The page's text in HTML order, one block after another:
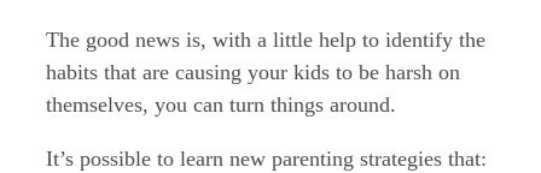
The good news is, with a little help to identify the
habits that are causing your kids to be harsh on
themselves, you can turn things around.
It’s possible to learn new parenting strategies that: